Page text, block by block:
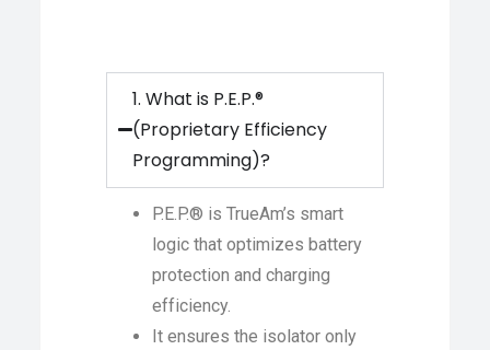
1. What is P.E.P.®
(Proprietary Efficiency
Programming)?
P.E.P.® is TrueAm’s smart
logic that optimizes battery
protection and charging
efficiency.
It ensures the isolator only